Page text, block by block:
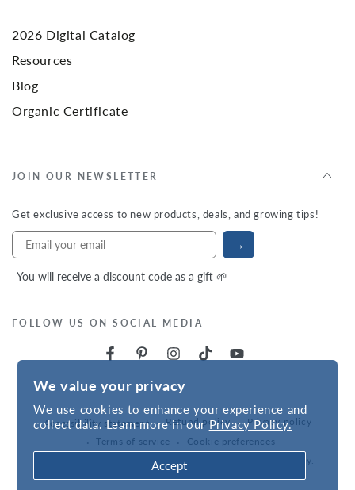
We value your privacy
We use cookies to enhance your experience and
collect data. Learn more in ourPrivacy Policy.
Accept
2026 Digital Catalog
Resources
Blog
Organic Certificate
JOIN OUR NEWSLETTER
Get exclusive access to new products, deals, and growing tips!
→
You will receive a discount code as a gift 🌱
FOLLOW US ON SOCIAL MEDIA
Accessibility statement Refund policy
Privacy policy
Terms of service
Cookie preferences
| © 2026, Hudson Valley Seed Company.